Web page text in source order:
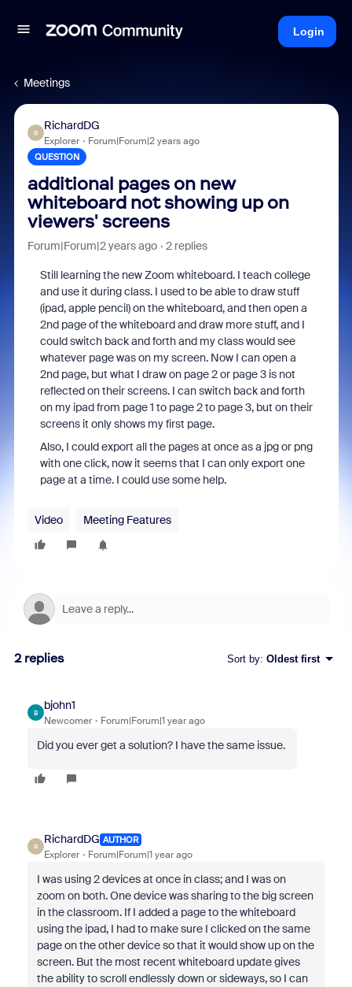
Login
Meetings
R
RichardDG
Explorer Forum|Forum|2 years ago
QUESTION
additional pages on new
whiteboard not showing up on
viewers' screens
Forum|Forum|2 years ago 2 replies
Still learning the new Zoom whiteboard. I teach college
and use it during class. I used to be able to draw stuff
(ipad, apple pencil) on the whiteboard, and then open a
2nd page of the whiteboard and draw more stuff, and I
could switch back and forth and my class would see
whatever page was on my screen. Now I can open a
2nd page, but what I draw on page 2 or page 3 is not
reflected on their screens. I can switch back and forth
on my ipad from page 1 to page 2 to page 3, but on their
screens it only shows my first page.
Also, I could export all the pages at once as a jpg or png
with one click, now it seems that I can only export one
page at a time. I could use some help.
Video Meeting Features
2 replies Sort by: Oldest first
B
bjohn1
Newcomer Forum|Forum|1 year ago
Did you ever get a solution? I have the same issue.
R
RichardDG AUTHOR
Explorer Forum|Forum|1 year ago
I was using 2 devices at once in class; and I was on
zoom on both. One device was sharing to the big screen
in the classroom. If I added a page to the whiteboard
using the ipad, I had to make sure I clicked on the same
page on the other device so that it would show up on the
screen. But the most recent whiteboard update gives
the ability to scroll endlessly down or sideways, so I can